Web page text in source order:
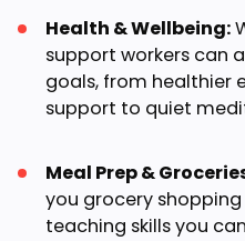
Health & Wellbeing:
support workers can
goals, from healthier
support to quiet
Meal Prep &
you grocery
teaching skills you